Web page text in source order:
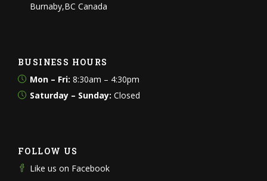
Burnaby,BC Canada
BUSINESS HOURS
Mon – Fri: 8:30am – 4:30pm
Saturday – Sunday: Closed
FOLLOW US
Like us on Facebook